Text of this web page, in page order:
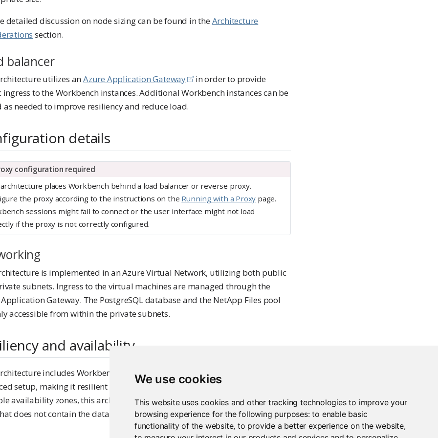
We use cookies
This website uses cookies and other tracking technologies to improve your
browsing experience for the following purposes:to enable basic
functionality of the website,to provide a better experience on the website,
detailed discussion on node sizing can be found in theArchitecture
section.
balancer
utilizes anAzure Application Gateway
in order to provide
to the Workbench instances. Additional Workbench instances can be
as needed to improve resiliency and reduce load.
details
configuration required
places Workbench behind a load balancer or reverse proxy.
the proxy according to the instructions on the Running with a Proxy page.
sessions might fail to connect or the user interface might not load
if the proxy is not correctly configured.
is implemented in an Azure Virtual Network, utilizing both public
subnets. Ingress to the virtual machines are managed through the
Gateway. The PostgreSQL database and the NetApp Files pool
accessible from within the private subnets.
and availability
includes Workbench in at least two replicas configured in a load-
setup, making it resilient to failures of one instance. If configured using
availability zones, this architecture is resilient to a failure of an availability
does not contain the database.